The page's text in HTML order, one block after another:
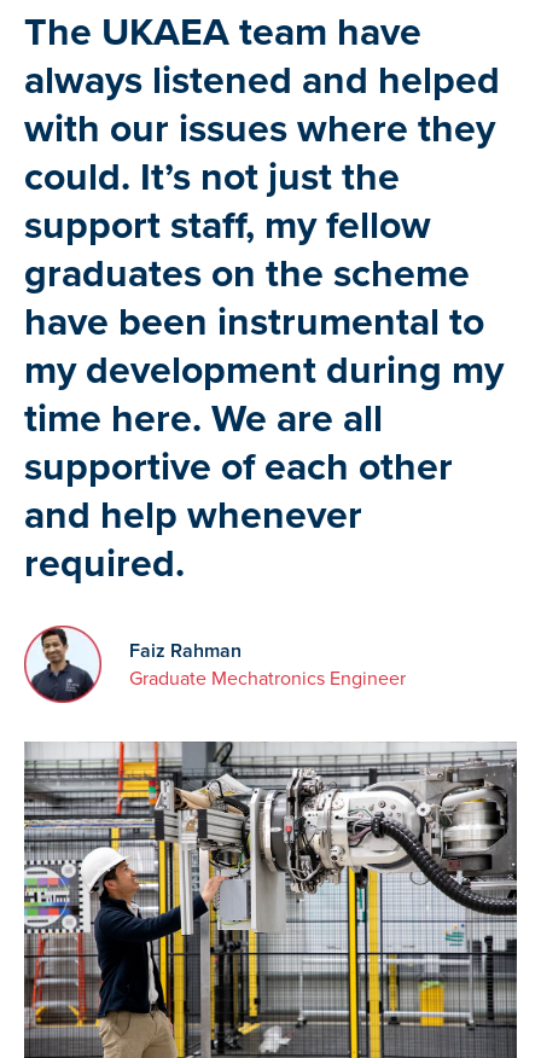
The UKAEA team have
always listened and helped
with our issues where they
could. It’s not just the
support staff, my fellow
graduates on the scheme
have been instrumental to
my development during my
time here. We are all
supportive of each other
and help whenever
required.
Faiz Rahman
Graduate Mechatronics Engineer